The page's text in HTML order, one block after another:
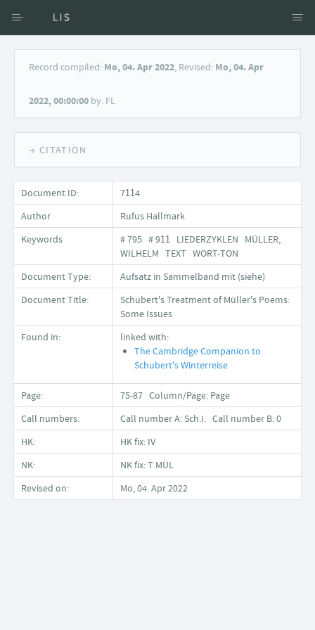
Access via Author
Keyword Search
Record compiled: Mo, 04. Apr 2022, Revised: Mo, 04. Apr
2022, 00:00:00 by: FL
→ CITATION
Document ID:
7114
Author
Rufus Hallmark
Keywords
# 795 # 911 LIEDERZYKLEN MÜLLER,
WILHELM TEXT WORT-TON
Document Type:
Aufsatz in Sammelband mit (siehe)
Document Title:
Schubert's Treatment of Müller's Poems:
Some Issues
Found in:
linked with:
The Cambridge Companion to
Schubert's Winterreise
Page:
75-87 Column/Page: Page
Call numbers:
Call number A: Sch.I. Call number B: 0
HK:
HK fix: IV
NK:
NK fix: T MÜL
Revised on:
Mo, 04. Apr 2022